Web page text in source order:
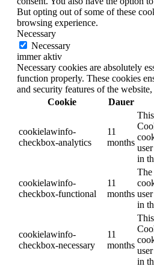
But opting out of some of these
browsing experience.
Necessary
Necessary
immer aktiv
Necessary cookies are absolutely
function properly. These cookies
and security features of the
Cookie
Dauer
cookielawinfo-
checkbox-analytics
11
months
in
cookielawinfo-
checkbox-functional
11
months
The
in
cookielawinfo-
checkbox-necessary
11
months
in